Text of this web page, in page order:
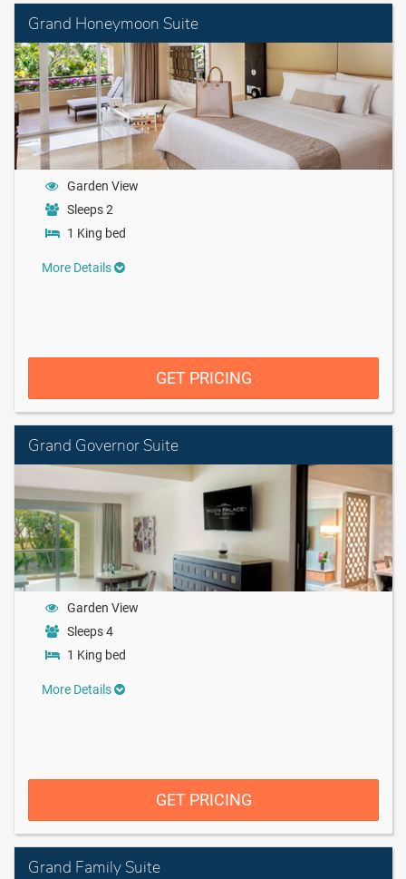
Grand Honeymoon Suite
Garden View
Sleeps 2
1 King bed
More Details
GET PRICING
Grand Governor Suite
Garden View
Sleeps 4
1 King bed
More Details
GET PRICING
Grand Family Suite